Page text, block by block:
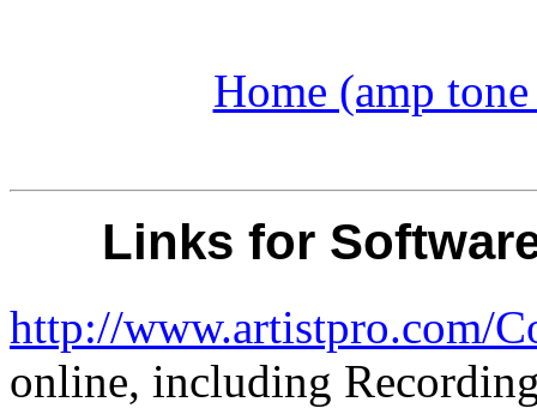
Home (amp
Links for
http://www.artistpro.com/
online, including